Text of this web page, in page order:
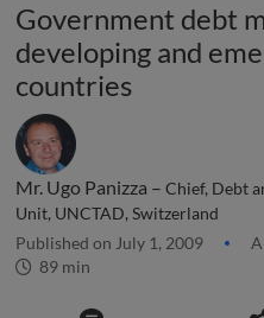
Government debt
developing and
countries
Mr. Ugo Panizza – Chief, Debt
Unit, UNCTAD, Switzerland
Published on July 1, 2009
89 min